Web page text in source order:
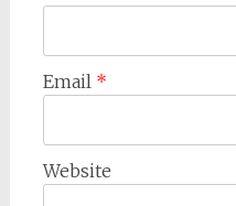
Email *
Website